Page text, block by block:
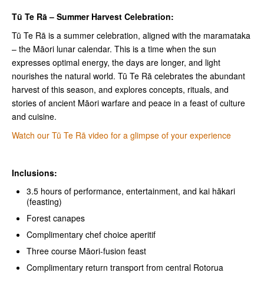
Tū Te Rā – Summer Harvest Celebration:
Tū Te Rā is a summer celebration, aligned with the maramataka
– the Māori lunar calendar. This is a time when the sun
expresses optimal energy, the days are longer, and light
nourishes the natural world. Tū Te Rā celebrates the abundant
harvest of this season, and explores concepts, rituals, and
stories of ancient Māori warfare and peace in a feast of culture
and cuisine.
Watch our Tū Te Rā video for a glimpse of your experience
Inclusions:
3.5 hours of performance, entertainment, and kai hākari
(feasting)
Forest canapes
Complimentary chef choice aperitif
Three course Māori-fusion feast
Complimentary return transport from central Rotorua